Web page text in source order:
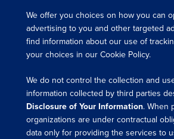
We offer you choices on how you can
advertising to you and other targeted
find information about our use of
your choices in our Cookie Policy.
We do not control the collection and
information collected by third parties
Disclosure of Your Information. When
organizations are under contractual
data only for providing the services to